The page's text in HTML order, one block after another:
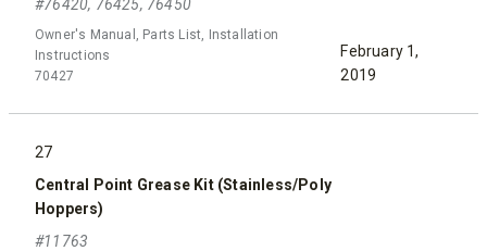
#76420, 76425, 76450
Owner's Manual, Parts List, Installation
Instructions
70427
February 1,
2019
27
Central Point Grease Kit (Stainless/Poly
Hoppers)
#11763